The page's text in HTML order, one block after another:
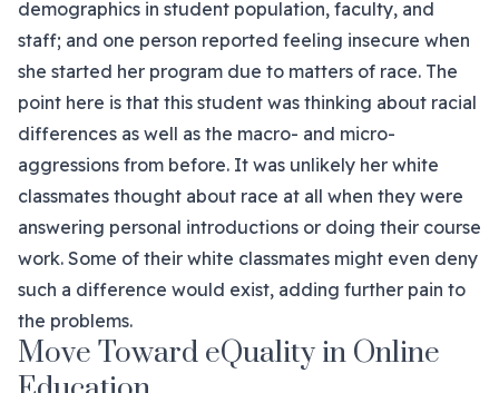
demographics in student population, faculty, and
staff; and one person reported feeling insecure when
she started her program due to matters of race. The
point here is that this student was thinking about racial
differences as well as the macro- and micro-
aggressions from before. It was unlikely her white
classmates thought about race at all when they were
answering personal introductions or doing their course
work. Some of their white classmates might even deny
such a difference would exist, adding further pain to
the problems.
Move Toward eQuality in Online